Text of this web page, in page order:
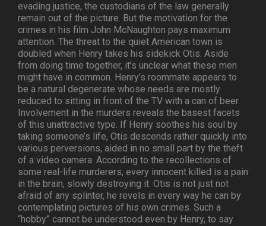
evading justice, the custodians of the law generally
remain out of the picture. But the motivation for the
crimes in his film John McNaughton pays maximum
attention. The threat to the quiet American town is
doubled when Henry takes his sidekick Otis. Aside
from doing time together, it’s unclear what these men
might have in common. Henry’s roommate appears to
be a natural degenerate whose needs are mostly
reduced to sitting in front of the TV with a can of beer.
Involvement in the murders reveals the basest facets
of this unattractive type. If Henry soothes his soul by
taking someone’s life, Otis descends rather quickly into
various perversions, aided in no small part by the theft
of a video camera. According to the recollections of
some real-life murderers, every innocent killed is a pain
in the brain, slowly destroying it. Otis is not just not
afraid of any splinter, he revels in every way he can by
contemplating pictures of his own crimes. Such a
“hobby” cannot be understood even by Henry, to say